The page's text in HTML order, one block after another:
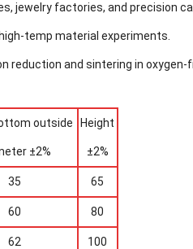
jewelry factories, and precision
temp material experiments.
reduction and sintering in oxygen-
outside
±2%
Height
±2%
35 65
60 80
62 100